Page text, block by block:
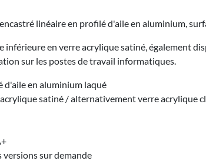
linéaire en profilé d'aile en aluminium,
inférieure en verre acrylique satiné, également
sur les postes de travail informatiques.
d'aile en aluminium laqué
satiné / alternativement verre acrylique
versions sur demande